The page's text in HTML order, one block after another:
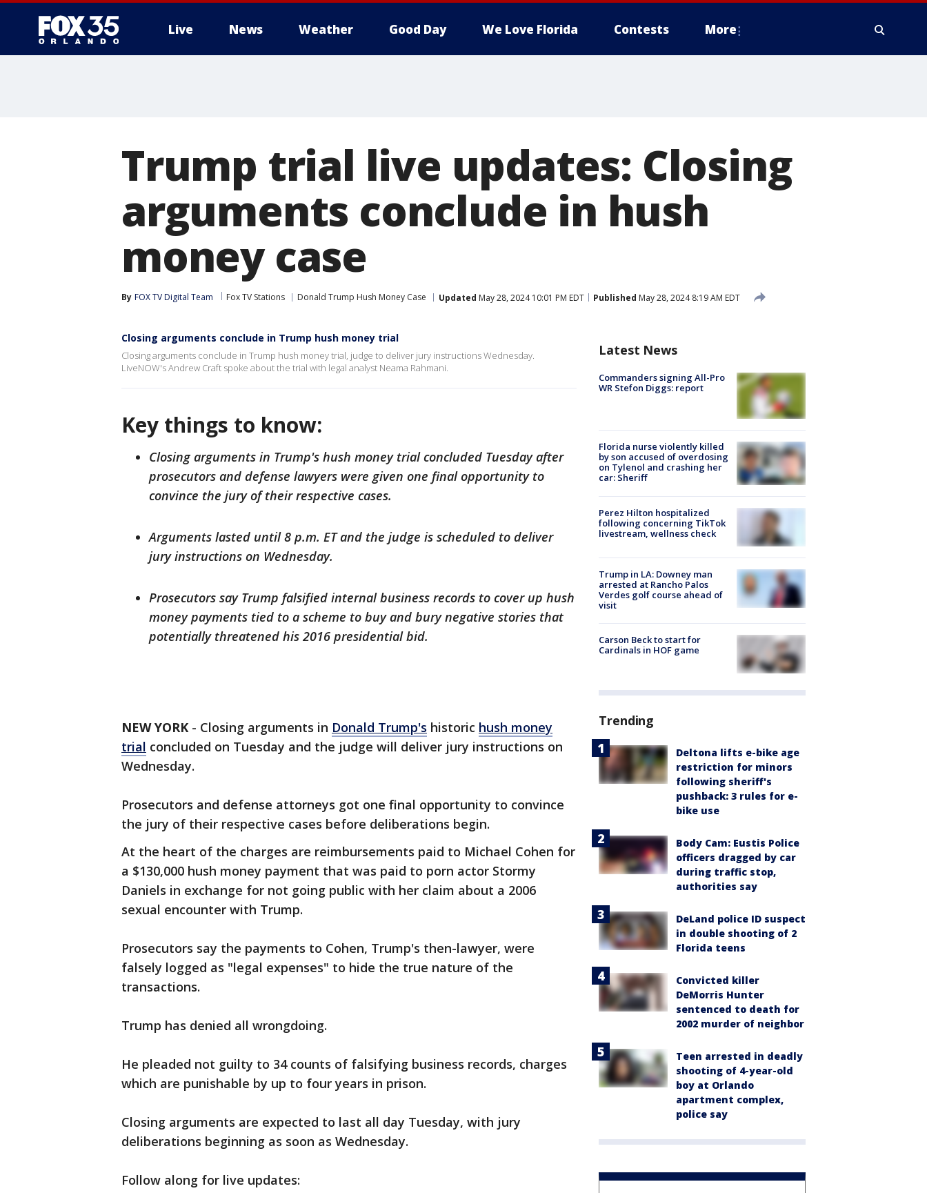
Live News Weather Good Day We Love Florida Contests More
Trump trial live updates: Closing
arguments conclude in hush
money case
By FOX TV Digital Team Fox TV Stations Donald Trump Hush Money Case Updated May 28, 2024 10:01 PM EDT Published May 28, 2024 8:19 AM EDT
Closing arguments conclude in Trump hush money trial
Closing arguments conclude in Trump hush money trial, judge to deliver jury instructions Wednesday.
LiveNOW's Andrew Craft spoke about the trial with legal analyst Neama Rahmani.
Key things to know:
Closing arguments in Trump's hush money trial concluded Tuesday after
prosecutors and defense lawyers were given one final opportunity to
convince the jury of their respective cases.
Arguments lasted until 8 p.m. ET and the judge is scheduled to deliver
jury instructions on Wednesday.
Prosecutors say Trump falsified internal business records to cover up hush
money payments tied to a scheme to buy and bury negative stories that
potentially threatened his 2016 presidential bid.
NEW YORK - Closing arguments in Donald Trump's historic hush money
trial concluded on Tuesday and the judge will deliver jury instructions on
Wednesday.
Prosecutors and defense attorneys got one final opportunity to convince
the jury of their respective cases before deliberations begin.
At the heart of the charges are reimbursements paid to Michael Cohen for
a $130,000 hush money payment that was paid to porn actor Stormy
Daniels in exchange for not going public with her claim about a 2006
sexual encounter with Trump.
Prosecutors say the payments to Cohen, Trump's then-lawyer, were
falsely logged as "legal expenses" to hide the true nature of the
transactions.
Trump has denied all wrongdoing.
He pleaded not guilty to 34 counts of falsifying business records, charges
which are punishable by up to four years in prison.
Closing arguments are expected to last all day Tuesday, with jury
deliberations beginning as soon as Wednesday.
Follow along for live updates:
Latest News
Commanders signing All-Pro
WR Stefon Diggs: report
Florida nurse violently killed
by son accused of overdosing
on Tylenol and crashing her
car: Sheriff
Perez Hilton hospitalized
following concerning TikTok
livestream, wellness check
Trump in LA: Downey man
arrested at Rancho Palos
Verdes golf course ahead of
visit
Carson Beck to start for
Cardinals in HOF game
Trending
Deltona lifts e-bike age
restriction for minors
following sheriff's
pushback: 3 rules for e-
bike use
Body Cam: Eustis Police
officers dragged by car
during traffic stop,
authorities say
DeLand police ID suspect
in double shooting of 2
Florida teens
Convicted killer
DeMorris Hunter
sentenced to death for
2002 murder of neighbor
Teen arrested in deadly
shooting of 4-year-old
boy at Orlando
apartment complex,
police say